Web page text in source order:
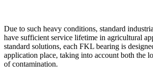
Due to such heavy conditions, standard
have sufficient service lifetime in agricultural
standard solutions, each FKL bearing is
application place, taking into account both the
of contamination.